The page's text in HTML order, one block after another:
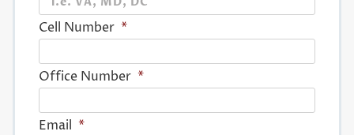
Cell Number *
Office Number *
Email *